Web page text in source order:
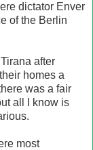
dictator Enver
of the Berlin
after
homes a
was a fair
all I know is
most